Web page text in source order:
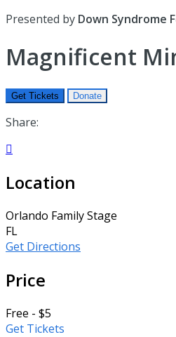
Presented by Down Syndrome
Magnificent
Get Tickets Donate
Share:

Location
Orlando Family Stage
FL
Get Directions
Price
Free - $5
Get Tickets